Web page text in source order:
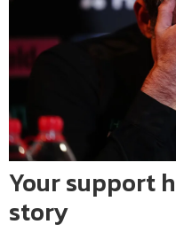
Your support
story